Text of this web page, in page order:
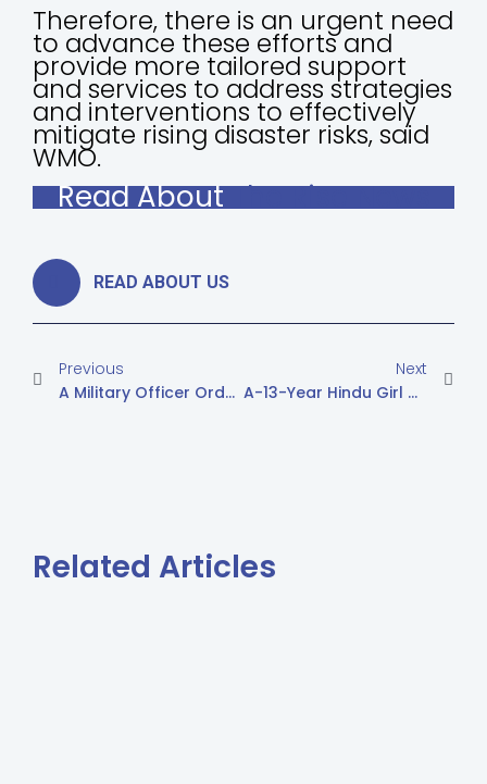
Therefore, there is an urgent need
to advance these efforts and
provide more tailored support
and services to address strategies
and interventions to effectively
mitigate rising disaster risks, said
WMO.
Read AboutThe Rise News
READ ABOUT US
Previous
A Military Officer Ordered Malir Villagers, In 14 Days, To Leave Their Land
Next
A-13-Year Hindu Girl Married After Conversion To Islam
Related Articles